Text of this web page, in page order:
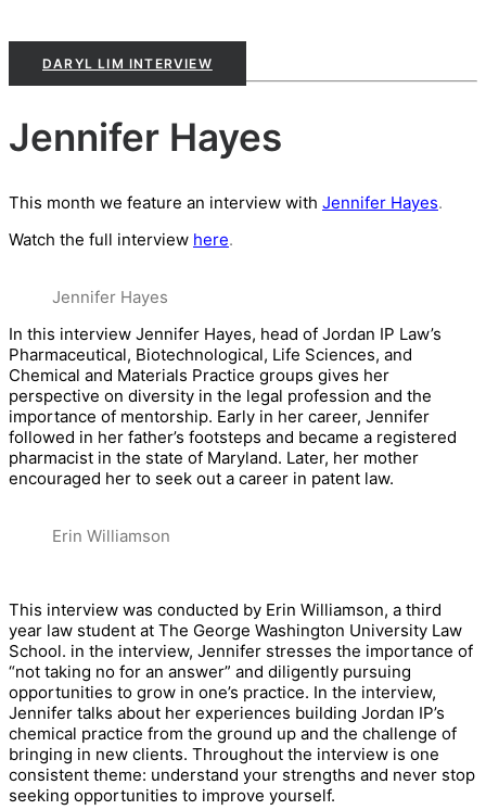
DARYL LIM INTERVIEW
Jennifer Hayes
This month we feature an interview with Jennifer Hayes.
Watch the full interview here.
Jennifer Hayes
In this interview Jennifer Hayes, head of Jordan IP Law’s
Pharmaceutical, Biotechnological, Life Sciences, and
Chemical and Materials Practice groups gives her
perspective on diversity in the legal profession and the
importance of mentorship. Early in her career, Jennifer
followed in her father’s footsteps and became a registered
pharmacist in the state of Maryland. Later, her mother
encouraged her to seek out a career in patent law.
Erin Williamson
This interview was conducted by Erin Williamson, a third
year law student at The George Washington University Law
School. in the interview, Jennifer stresses the importance of
“not taking no for an answer” and diligently pursuing
opportunities to grow in one’s practice. In the interview,
Jennifer talks about her experiences building Jordan IP’s
chemical practice from the ground up and the challenge of
bringing in new clients. Throughout the interview is one
consistent theme: understand your strengths and never stop
seeking opportunities to improve yourself.